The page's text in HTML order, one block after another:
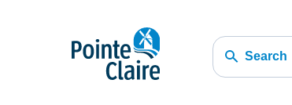
Search